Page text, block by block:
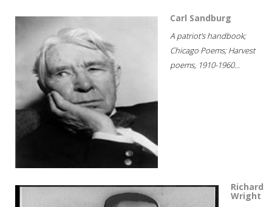
Carl Sandburg
A patriot's handbook;
Chicago Poems; Harvest
poems, 1910-1960...
Richard
Wright